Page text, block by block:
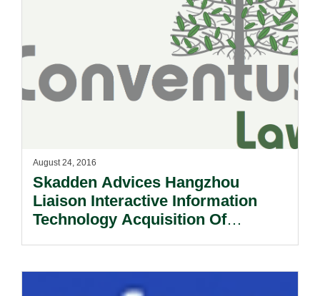
August 24, 2016
Skadden Advices Hangzhou
Liaison Interactive Information
Technology Acquisition Of